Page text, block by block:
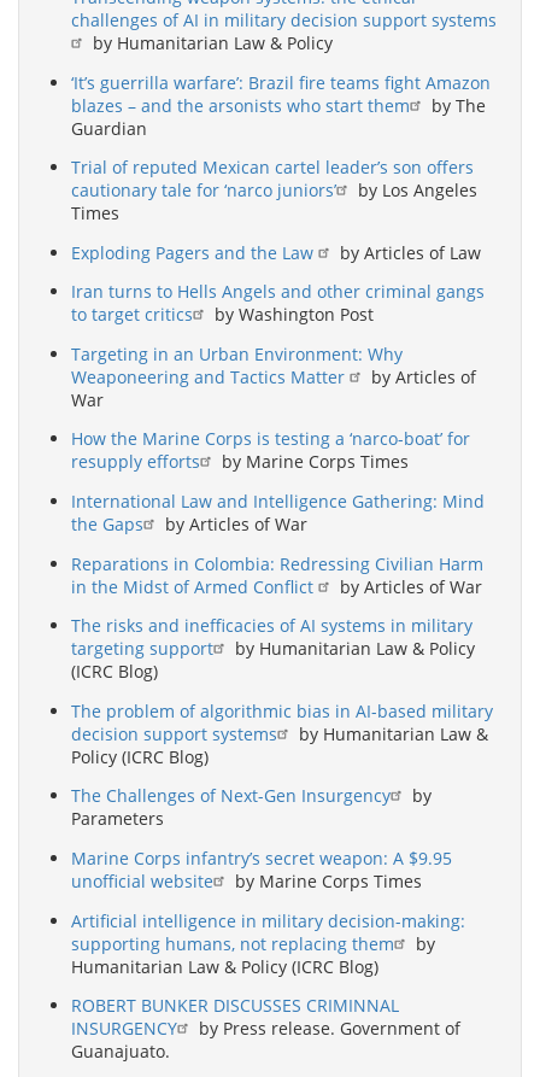
challenges of AI in military decision support systems
by Humanitarian Law & Policy
‘It’s guerrilla warfare’: Brazil fire teams fight Amazon
blazes – and the arsonists who start them
by The
Guardian
Trial of reputed Mexican cartel leader’s son offers
cautionary tale for ‘narco juniors’
by Los Angeles
Times
Exploding Pagers and the Law
by Articles of Law
Iran turns to Hells Angels and other criminal gangs
to target critics
by Washington Post
Targeting in an Urban Environment: Why
Weaponeering and Tactics Matter
by Articles of
War
How the Marine Corps is testing a ‘narco-boat’ for
resupply efforts
by Marine Corps Times
International Law and Intelligence Gathering: Mind
the Gaps
by Articles of War
Reparations in Colombia: Redressing Civilian Harm
in the Midst of Armed Conflict
by Articles of War
The risks and inefficacies of AI systems in military
targeting support
by Humanitarian Law & Policy
(ICRC Blog)
The problem of algorithmic bias in AI-based military
decision support systems
by Humanitarian Law &
Policy (ICRC Blog)
The Challenges of Next-Gen Insurgency
by
Parameters
Marine Corps infantry’s secret weapon: A $9.95
unofficial website
by Marine Corps Times
Artificial intelligence in military decision-making:
supporting humans, not replacing them
by
Humanitarian Law & Policy (ICRC Blog)
ROBERT BUNKER DISCUSSES CRIMINNAL
INSURGENCY
by Press release. Government of
Guanajuato.